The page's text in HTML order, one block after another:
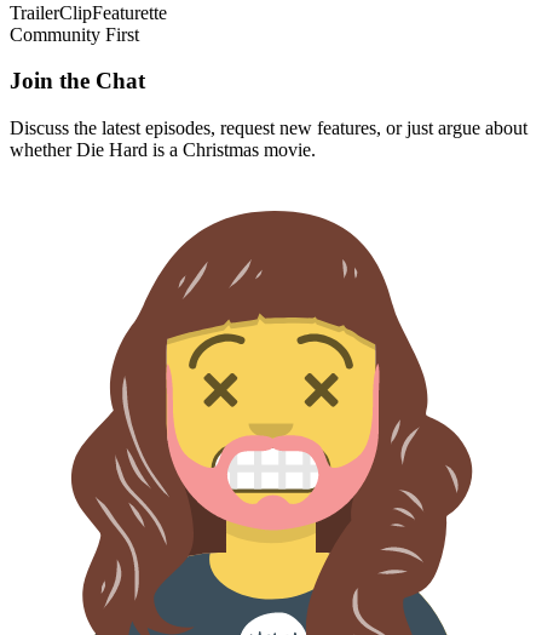
TrailerClipFeaturette
Community First
Join the Chat
Discuss the latest episodes, request new features, or just argue about
whetherDie Hard is a Christmas movie.